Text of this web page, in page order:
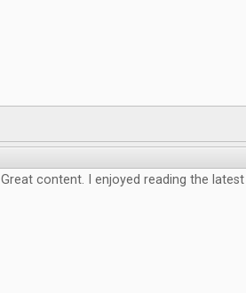
Great content. I enjoyed reading the